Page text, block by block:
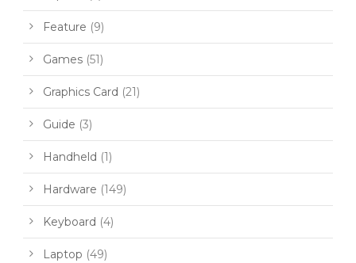
Feature (9)
Games (51)
Graphics Card (21)
Guide (3)
Handheld (1)
Hardware (149)
Keyboard (4)
Laptop (49)